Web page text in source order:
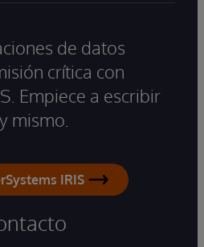
de datos
crítica con
Empiece a escribir
mismo.
IRIS